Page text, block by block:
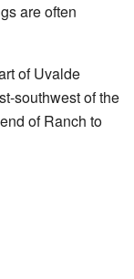
are often
of Uvalde
southwest of the
of Ranch to